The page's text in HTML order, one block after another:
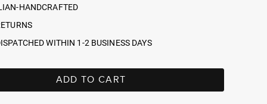
HANDCRAFTED
WITHIN 1-2 BUSINESS DAYS
ADD TO CART